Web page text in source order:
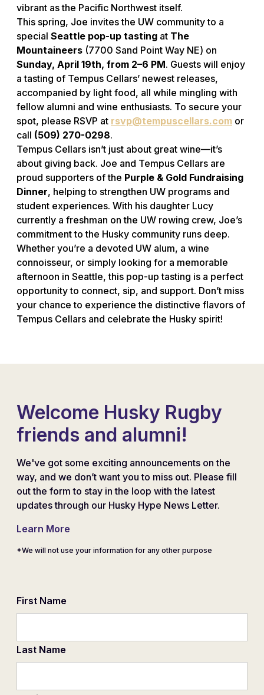
vibrant as the Pacific Northwest itself.
This spring, Joe invites the UW community to a
special Seattle pop-up tasting at The
Mountaineers (7700 Sand Point Way NE) on
Sunday, April 19th, from 2–6 PM. Guests will enjoy
a tasting of Tempus Cellars’ newest releases,
accompanied by light food, all while mingling with
fellow alumni and wine enthusiasts. To secure your
spot, please RSVP at rsvp@tempuscellars.com or
call (509) 270-0298.
Tempus Cellars isn’t just about great wine—it’s
about giving back. Joe and Tempus Cellars are
proud supporters of the Purple & Gold Fundraising
Dinner, helping to strengthen UW programs and
student experiences. With his daughter Lucy
currently a freshman on the UW rowing crew, Joe’s
commitment to the Husky community runs deep.
Whether you’re a devoted UW alum, a wine
connoisseur, or simply looking for a memorable
afternoon in Seattle, this pop-up tasting is a perfect
opportunity to connect, sip, and support. Don’t miss
your chance to experience the distinctive flavors of
Tempus Cellars and celebrate the Husky spirit!
Welcome Husky Rugby
friends and alumni!
We've got some exciting announcements on the
way, and we don’t want you to miss out. Please fill
out the form to stay in the loop with the latest
updates through our Husky Hype News Letter.
Learn More
*We will not use your information for any other purpose
First Name
Last Name